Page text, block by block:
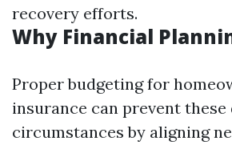
recovery efforts.
Why Financial
Proper budgeting for
insurance can prevent these
circumstances by aligning